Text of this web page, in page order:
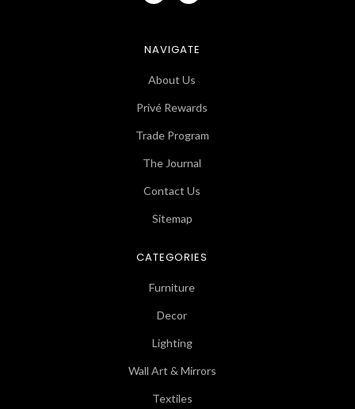
NAVIGATE
About Us
Privé Rewards
Trade Program
The Journal
Contact Us
Sitemap
CATEGORIES
Furniture
Decor
Lighting
Wall Art & Mirrors
Textiles